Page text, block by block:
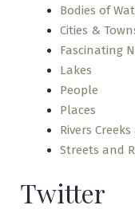
Bodies of
Cities &
Fascinating
Lakes
People
Places
Rivers
Streets and
Twitter